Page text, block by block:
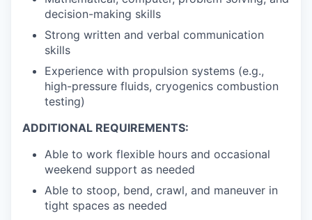
decision-making skills
Strong written and verbal communication
skills
Experience with propulsion systems (e.g.,
high-pressure fluids, cryogenics combustion
testing)
ADDITIONAL REQUIREMENTS:
Able to work flexible hours and occasional
weekend support as needed
Able to stoop, bend, crawl, and maneuver in
tight spaces as needed